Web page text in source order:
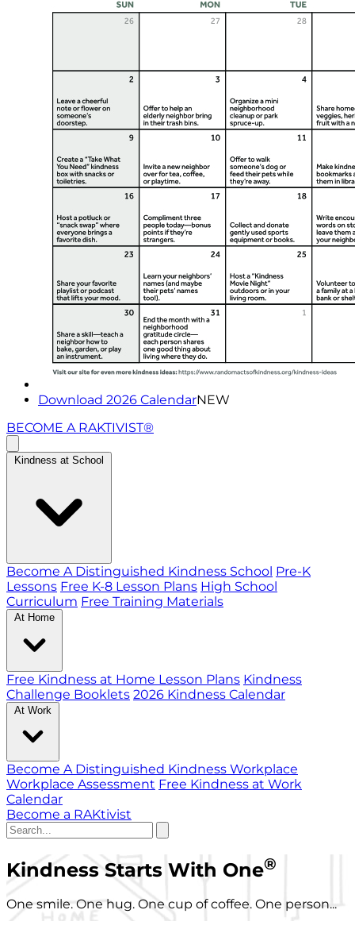
Download 2026 CalendarNEW
BECOME A RAKTIVIST®
Kindness at School
Become A Distinguished Kindness School Pre-K
Lessons Free K-8 Lesson Plans High School
Curriculum Free Training Materials
At Home
Free Kindness at Home Lesson Plans Kindness
Challenge Booklets 2026 Kindness Calendar
At Work
Become A Distinguished Kindness Workplace
Workplace Assessment Free Kindness at Work
Calendar
Become a RAKtivist
Kindness Starts With One®
One smile. One hug. One cup of coffee. One person...